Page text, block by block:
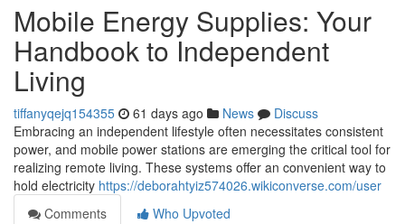
Mobile Energy Supplies: Your
Handbook to Independent
Living
tiffanyqejq154355 61 days ago News
Discuss
Embracing an independent lifestyle often necessitates consistent
power, and mobile power stations are emerging the critical tool for
realizing remote living. These systems offer an convenient way to
hold electricity https://deborahtyiz574026.wikiconverse.com/user
Comments
Who Upvoted